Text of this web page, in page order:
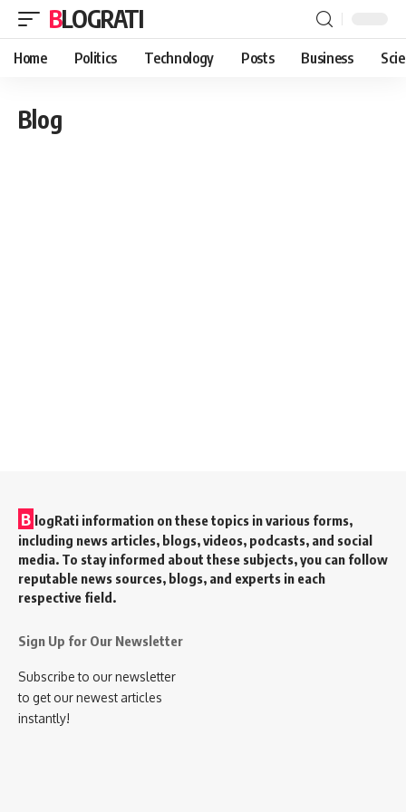
BLOGRATI
Home Politics Technology Posts Business
Blog
B logRati information on these topics in various forms,
including news articles, blogs, videos, podcasts, and social
media. To stay informed about these subjects, you can follow
reputable news sources, blogs, and experts in each
respective field.
Sign Up for Our Newsletter
Subscribe to our newsletter
to get our newest articles
instantly!